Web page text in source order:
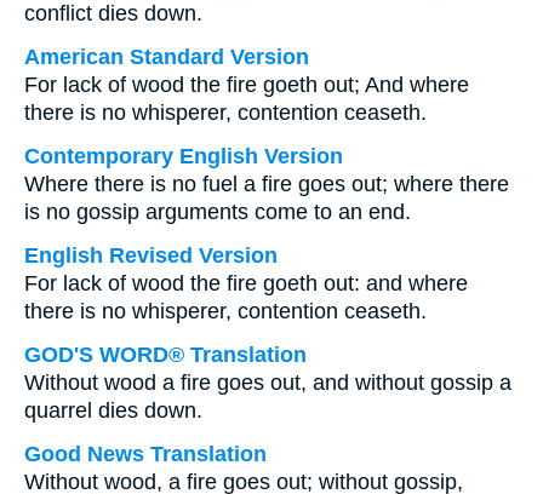
conflict dies down.
American Standard Version
For lack of wood the fire goeth out; And where
there is no whisperer, contention ceaseth.
Contemporary English Version
Where there is no fuel a fire goes out; where there
is no gossip arguments come to an end.
English Revised Version
For lack of wood the fire goeth out: and where
there is no whisperer, contention ceaseth.
GOD'S WORD® Translation
Without wood a fire goes out, and without gossip a
quarrel dies down.
Good News Translation
Without wood, a fire goes out; without gossip,